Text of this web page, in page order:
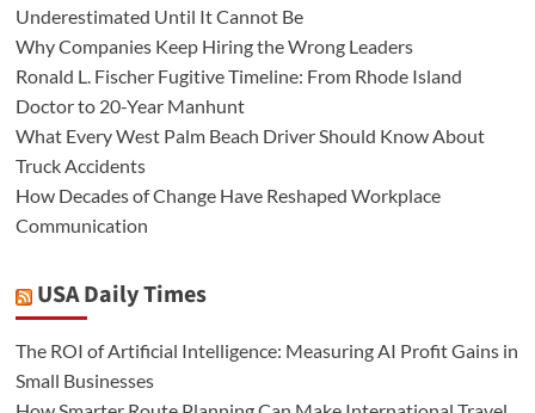
Underestimated Until It Cannot Be
Why Companies Keep Hiring the Wrong Leaders
Ronald L. Fischer Fugitive Timeline: From Rhode Island
Doctor to 20-Year Manhunt
What Every West Palm Beach Driver Should Know About
Truck Accidents
How Decades of Change Have Reshaped Workplace
Communication
USA Daily Times
The ROI of Artificial Intelligence: Measuring AI Profit Gains in
Small Businesses